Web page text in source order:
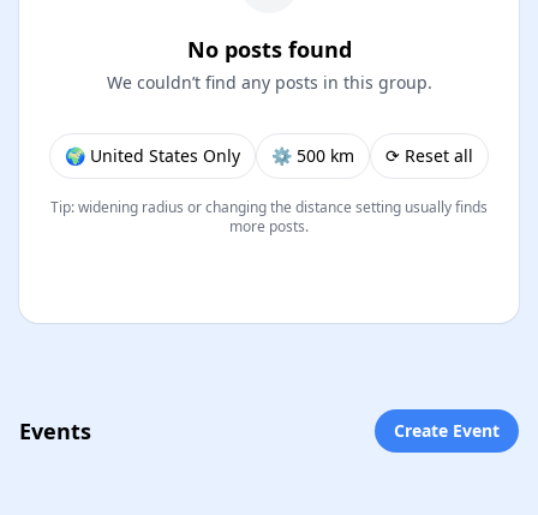
No posts found
We couldn’t find any posts in this group.
🌍 United States Only ⚙︎ 500 km ⟳ Reset all
Tip: widening radius or changing the distance setting usually finds
more posts.
Events Create Event